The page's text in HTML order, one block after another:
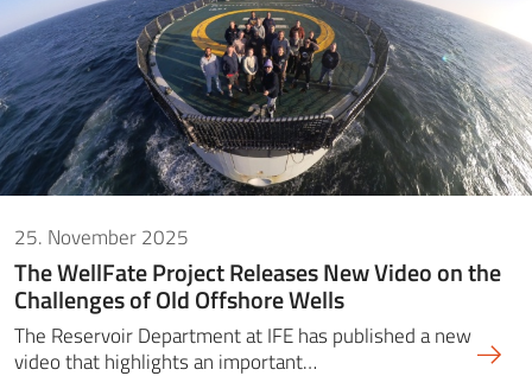
25. November 2025
The WellFate Project Releases New Video on the
Challenges of Old Offshore Wells
The Reservoir Department at IFE has published a new
video that highlights an important…